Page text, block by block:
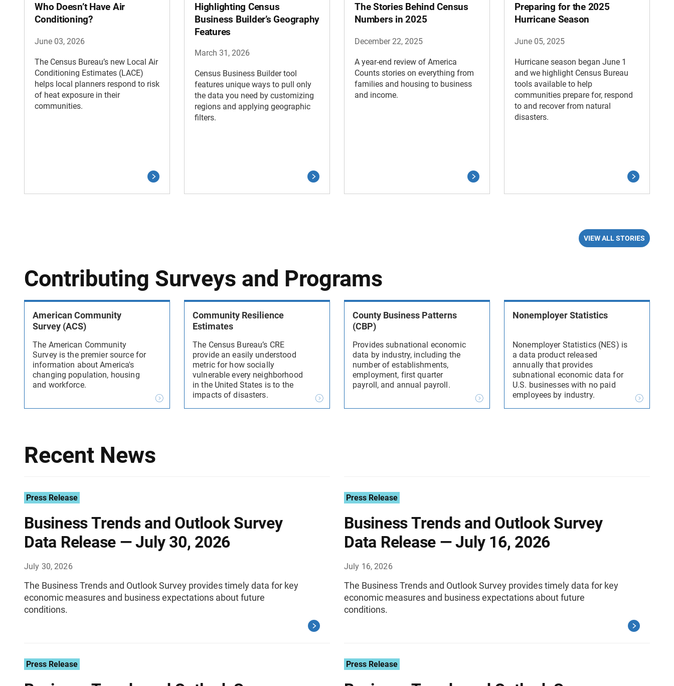
Who Doesn’t Have Air
Conditioning?
June 03, 2026
The Census Bureau’s new Local Air
Conditioning Estimates (LACE)
helps local planners respond to risk
of heat exposure in their
communities.
Highlighting Census
Business Builder’s Geography
Features
March 31, 2026
Census Business Builder tool
features unique ways to pull only
the data you need by customizing
regions and applying geographic
filters.
The Stories Behind Census
Numbers in 2025
December 22, 2025
A year-end review of America
Counts stories on everything from
families and housing to business
and income.
Preparing for the 2025
Hurricane Season
June 05, 2025
Hurricane season began June 1
and we highlight Census Bureau
tools available to help
communities prepare for, respond
to and recover from natural
disasters.
VIEW ALL STORIES
Contributing Surveys and Programs
American Community
Survey (ACS)
The American Community
Survey is the premier source for
information about America's
changing population, housing
and workforce.
Community Resilience
Estimates
The Census Bureau’s CRE
provide an easily understood
metric for how socially
vulnerable every neighborhood
in the United States is to the
impacts of disasters.
County Business Patterns
(CBP)
Provides subnational economic
data by industry, including the
number of establishments,
employment, first quarter
payroll, and annual payroll.
Nonemployer Statistics
Nonemployer Statistics (NES) is
a data product released
annually that provides
subnational economic data for
U.S. businesses with no paid
employees by industry.
Recent News
Press Release
Business Trends and Outlook Survey
Data Release — July 30, 2026
July 30, 2026
The Business Trends and Outlook Survey provides timely data for key
economic measures and business expectations about future
conditions.
Press Release
Business Trends and Outlook Survey
Data Release — July 16, 2026
July 16, 2026
The Business Trends and Outlook Survey provides timely data for key
economic measures and business expectations about future
conditions.
Press Release Press Release